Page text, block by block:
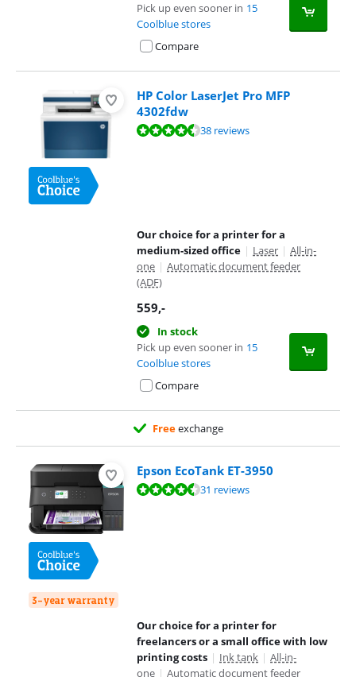
Pick up even sooner in 15
Coolblue stores
Compare
HP Color LaserJet Pro MFP
4302fdw
Review is 8,7 out of 10, based on 38 reviews.38 reviews
Our choice for a printer for a
medium-sized office | Laser | All-in-
one | Automatic document feeder
(ADF)
559,-
In stock
Pick up even sooner in 15
Coolblue stores
Compare
Freeexchange
3-year warranty
Epson EcoTank ET-3950
Review is 8,6 out of 10, based on 31 reviews.31 reviews
Our choice for a printer for
freelancers or a small office with low
printing costs | Ink tank | All-in-
one | Automatic document feeder